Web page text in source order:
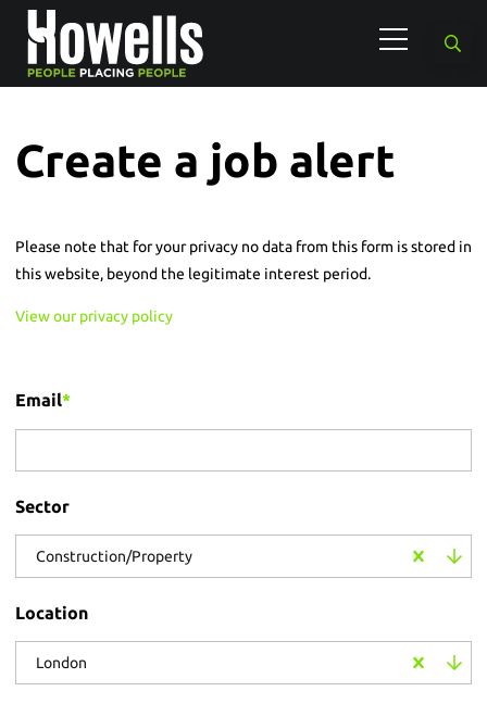
Create a job alert
Please note that for your privacy no data from this form is stored in
this website, beyond the legitimate interest period.
View our privacy policy
Email*
Sector
Construction/Property
Location
London